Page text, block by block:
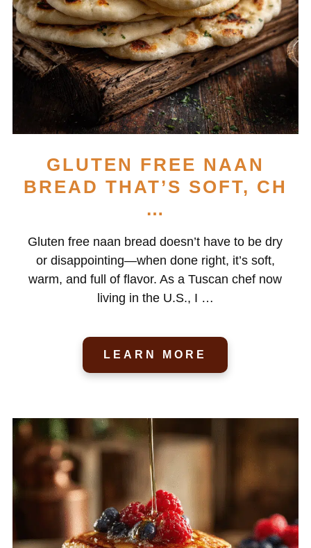
GLUTEN FREE NAAN
BREAD THAT’S SOFT, CH
…
Gluten free naan bread doesn’t have to be dry
or disappointing—when done right, it’s soft,
warm, and full of flavor. As a Tuscan chef now
living in the U.S., I …
LEARN MORE